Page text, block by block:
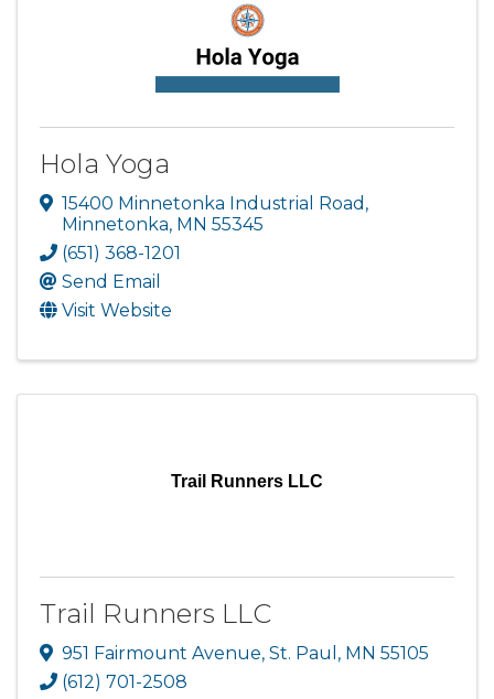
Hola Yoga
15400 Minnetonka Industrial Road ,
Minnetonka, MN 55345
(651) 368-1201
Send Email
Visit Website
Trail Runners LLC
Trail Runners LLC
951 Fairmount Avenue, St. Paul , MN 55105
(612) 701-2508